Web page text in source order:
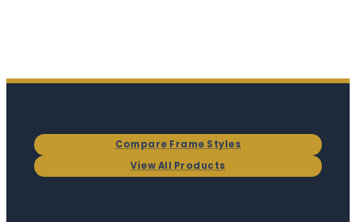
Compare Frame Styles
View All Products